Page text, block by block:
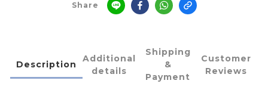
Share
Description
Additional
details
Shipping
&
Payment
Customer
Reviews